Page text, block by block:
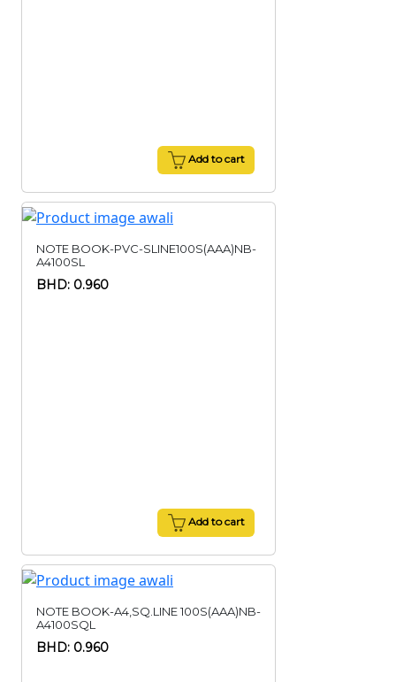
Add to cart
NOTE BOOK-PVC-SLINE100S(AAA)NB-
A4100SL
BHD: 0.960
Add to cart
NOTE BOOK-A4,SQ.LINE 100S(AAA)NB-
A4100SQL
BHD: 0.960